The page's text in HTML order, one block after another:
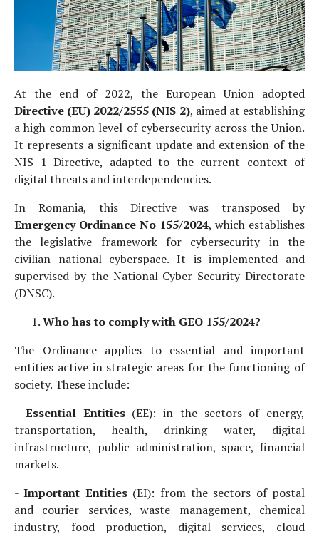
At the end of 2022, the European Union adopted
Directive (EU) 2022/2555 (NIS 2), aimed at establishing
a high common level of cybersecurity across the Union.
It represents a significant update and extension of the
NIS 1 Directive, adapted to the current context of
digital threats and interdependencies.
In Romania, this Directive was transposed by
Emergency Ordinance No 155/2024, which establishes
the legislative framework for cybersecurity in the
civilian national cyberspace. It is implemented and
supervised by the National Cyber Security Directorate
(DNSC).
Who has to comply with GEO 155/2024?
The Ordinance applies to essential and important
entities active in strategic areas for the functioning of
society. These include:
- Essential Entities(EE): in the sectors of energy,
transportation, health, drinking water, digital
infrastructure, public administration, space, financial
markets.
-Important Entities(EI): from the sectors of postal
and courier services, waste management, chemical
industry, food production, digital services, cloud